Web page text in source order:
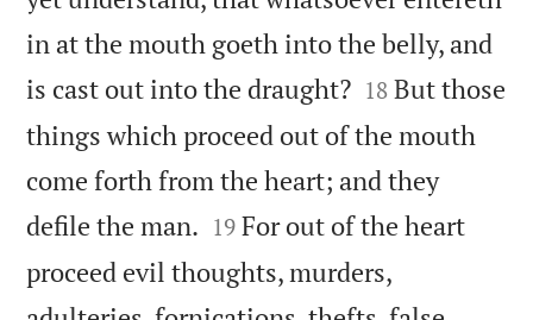
in at the mouth goeth into the belly, and
is cast out into the draught?
18 But those
things which proceed out of the mouth
come forth from the heart; and they
defile the man. 

19 For out of the heart
proceed evil thoughts, murders,